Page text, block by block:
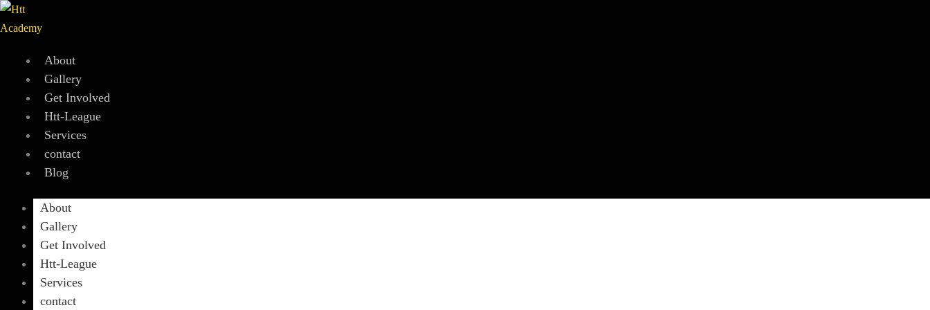
About
Gallery
Get Involved
Htt-League
Services
contact
Blog
About
Gallery
Get Involved
Htt-League
Services
contact
Skip
to